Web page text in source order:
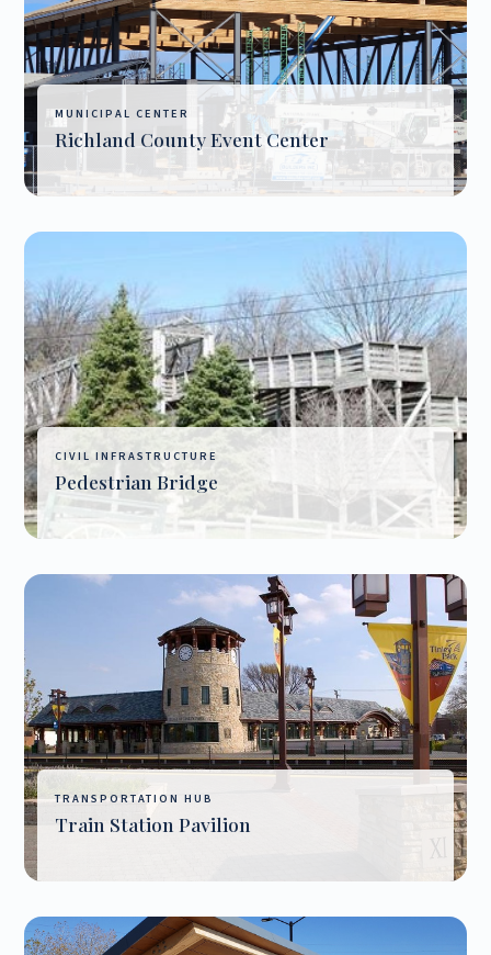
MUNICIPAL CENTER
Richland County Event Center
CIVIL INFRASTRUCTURE
Pedestrian Bridge
TRANSPORTATION HUB
Train Station Pavilion